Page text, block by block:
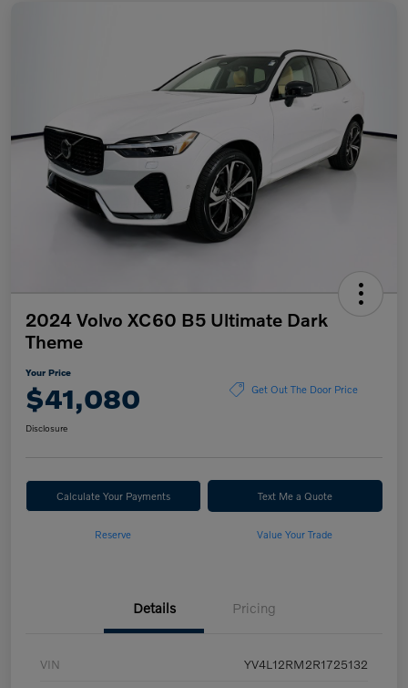
2024 Volvo XC60 B5 Ultimate Dark
Theme
Your Price
$41,080 Get Out The Door Price
Disclosure
Calculate Your Payments Text Me a Quote
Reserve Value Your Trade
Details Pricing
VIN YV4L12RM2R1725132